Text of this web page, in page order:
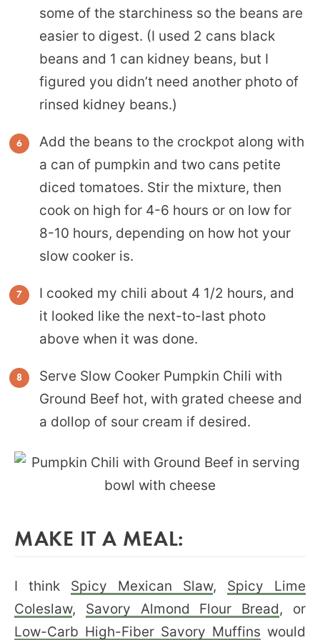
some of the starchiness so the beans are
easier to digest. (I used 2 cans black
beans and 1 can kidney beans, but I
figured you didn’t need another photo of
rinsed kidney beans.)
Add the beans to the crockpot along with
a can of pumpkin and two cans petite
diced tomatoes. Stir the mixture, then
cook on high for 4-6 hours or on low for
8-10 hours, depending on how hot your
slow cooker is.
I cooked my chili about 4 1/2 hours, and
it looked like the next-to-last photo
above when it was done.
Serve Slow Cooker Pumpkin Chili with
Ground Beef hot, with grated cheese and
a dollop of sour cream if desired.
MAKE IT A MEAL:
I think Spicy Mexican Slaw, Spicy Lime
Coleslaw, Savory Almond Flour Bread, or
Low-Carb High-Fiber Savory Muffins would